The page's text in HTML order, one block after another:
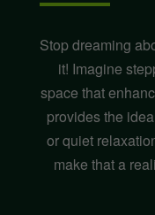
Stop dreaming
it! Imagine
space that
provides the
or quiet
make that a